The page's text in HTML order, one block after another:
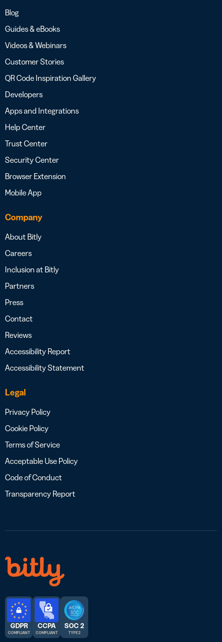
Blog
Guides & eBooks
Videos & Webinars
Customer Stories
QR Code Inspiration Gallery
Developers
Apps and Integrations
Help Center
Trust Center
Security Center
Browser Extension
Mobile App
Company
About Bitly
Careers
Inclusion at Bitly
Partners
Press
Contact
Reviews
Accessibility Report
Accessibility Statement
Legal
Privacy Policy
Cookie Policy
Terms of Service
Acceptable Use Policy
Code of Conduct
Transparency Report
GDPR
COMPLIANT
CCPA
COMPLIANT
SOC 2
TYPE 2